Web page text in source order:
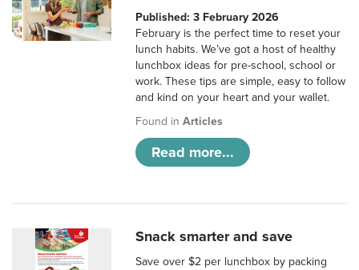
Published: 3 February 2026
February is the perfect time to reset your
lunch habits. We’ve got a host of healthy
lunchbox ideas for pre-school, school or
work. These tips are simple, easy to follow
and kind on your heart and your wallet.
Found inArticles
Read more...
Snack smarter and save
Save over $2 per lunchbox by packing